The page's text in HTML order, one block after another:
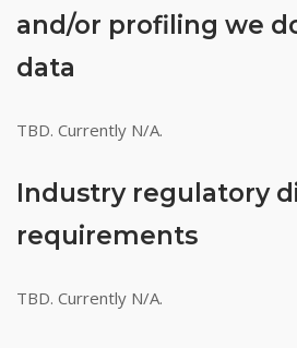
and/or profiling we
data
TBD. Currently N/A.
Industry regulatory
requirements
TBD. Currently N/A.